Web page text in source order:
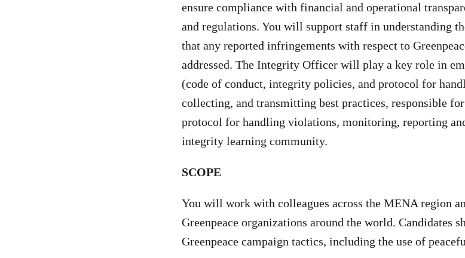
ensure compliance with financial and operational
and regulations. You will support staff in understanding
that any reported infringements with respect to
addressed. The Integrity Officer will play a key role in
(code of conduct, integrity policies, and protocol for
collecting, and transmitting best practices, responsible
protocol for handling violations, monitoring, reporting
integrity learning community.
SCOPE
You will work with colleagues across the MENA region
Greenpeace organizations around the world. Candidates
Greenpeace campaign tactics, including the use of